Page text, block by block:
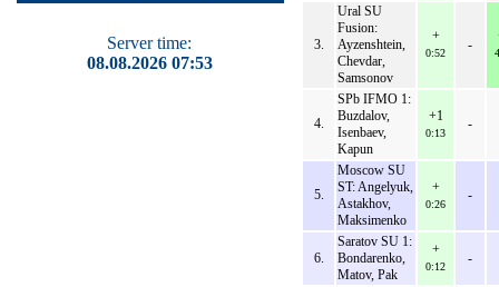
Server time:
08.08.2026 07:53
3.
Ural SU
Fusion:
Ayzenshtein,
Chevdar,
Samsonov
+
0:52
-
4.
SPb IFMO 1:
Buzdalov,
Isenbaev,
Kapun
+1
0:13
-
5.
Moscow SU
ST: Angelyuk,
Astakhov,
Maksimenko
+
0:26
-
6.
Saratov SU 1:
Bondarenko,
Matov, Pak
+
0:12
-